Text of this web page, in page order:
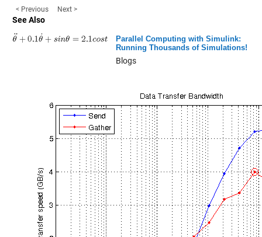
< Previous Next >
See Also
Parallel Computing with Simulink:
Running Thousands of Simulations!
Blogs